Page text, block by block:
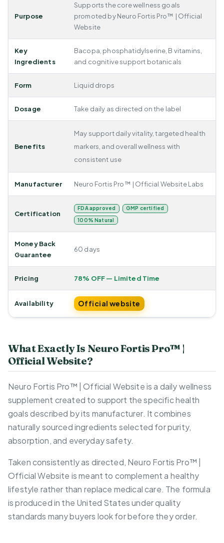
Purpose
Supports the core wellness goals
promoted by Neuro Fortis Pro™ | Official
Website
Key
Ingredients
Bacopa, phosphatidylserine, B vitamins,
and cognitive support botanicals
Form Liquid drops
Dosage Take daily as directed on the label
Benefits
May support daily vitality, targeted health
markers, and overall wellness with
consistent use
Manufacturer Neuro Fortis Pro™ | Official Website Labs
Certification
FDA approved
GMP certified
100% Natural
Money Back
Guarantee
60 days
Pricing 78% OFF — Limited Time
Availability Official website
What Exactly Is Neuro Fortis Pro™ |
Official Website?
Neuro Fortis Pro™ | Official Website is a daily wellness
supplement created to support the specific health
goals described by its manufacturer. It combines
naturally sourced ingredients selected for purity,
absorption, and everyday safety.
Taken consistently as directed, Neuro Fortis Pro™ |
Official Website is meant to complement a healthy
lifestyle rather than replace medical care. The formula
is produced in the United States under quality
standards many buyers look for before they order.